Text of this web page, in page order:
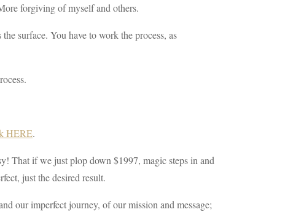
forgiving of myself and others.
surface. You have to work the process, as
HERE.
That if we just plop down $1997, magic steps in and
just the desired result.
our imperfect journey, of our mission and message;